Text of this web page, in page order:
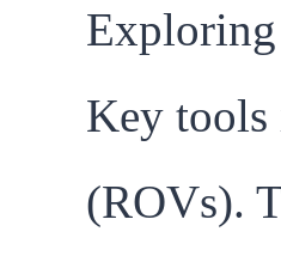
Exploring
Key tools
(ROVs).